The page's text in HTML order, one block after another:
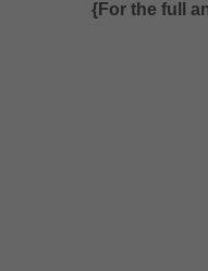
{For the full